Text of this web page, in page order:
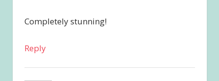
Completely stunning!
Reply